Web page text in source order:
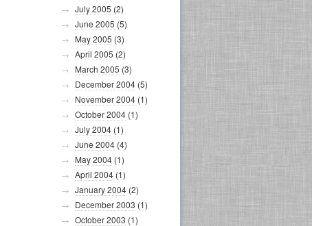
July 2005 (2)
June 2005 (5)
May 2005 (3)
April 2005 (2)
March 2005 (3)
December 2004 (5)
November 2004 (1)
October 2004 (1)
July 2004 (1)
June 2004 (4)
May 2004 (1)
April 2004 (1)
January 2004 (2)
December 2003 (1)
October 2003 (1)